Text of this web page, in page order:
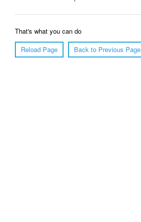
That's what you can do
Reload Page
Back to Previous Page